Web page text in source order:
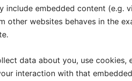
include embedded content (e.g.
other websites behaves in the
data about you, use
interaction with that